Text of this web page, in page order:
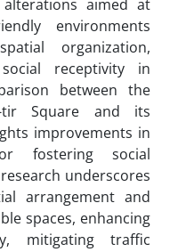
aimed at
environments
organization,
receptivity in
between the
Square and its
improvements in
fostering social
underscores
arrangement and
spaces, enhancing
mitigating traffic